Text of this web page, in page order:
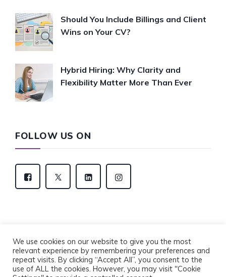
Should You Include Billings and Client
Wins on Your CV?
Hybrid Hiring: Why Clarity and
Flexibility Matter More Than Ever
FOLLOW US ON
Copyright © 2022 Eventus Recruitment Group. All
Rights Reserved.
Privacy Policy
Cookie Policy
We use cookies on our website to give you the most
relevant experience by remembering your preferences and
repeat visits. By clicking “Accept All”, you consent to the
use of ALL the cookies. However, you may visit "Cookie